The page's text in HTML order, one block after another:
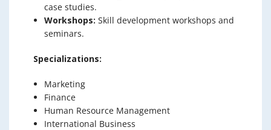
case studies.
Workshops: Skill development workshops and
seminars.
Specializations:
Marketing
Finance
Human Resource Management
International Business